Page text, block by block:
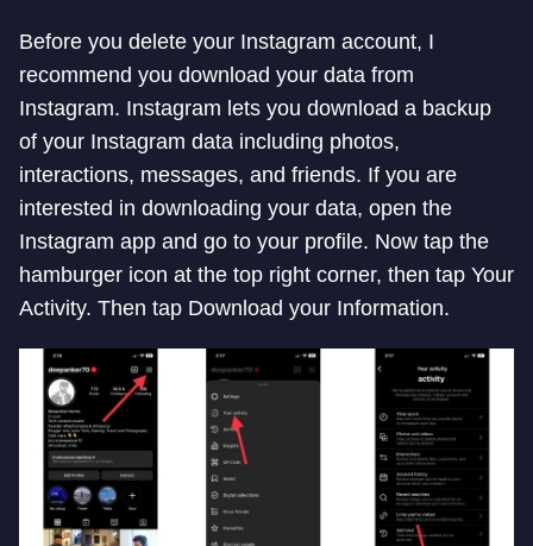
Before you delete your Instagram account, I
recommend you download your data from
Instagram. Instagram lets you download a backup
of your Instagram data including photos,
interactions, messages, and friends. If you are
interested in downloading your data, open the
Instagram app and go to your profile. Now tap the
hamburger icon at the top right corner, then tap Your
Activity. Then tap Download your Information.